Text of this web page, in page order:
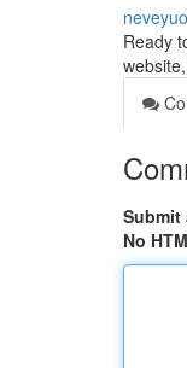
Ready
Submit
No